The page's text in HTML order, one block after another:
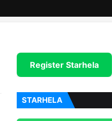
Register Starhela
STARHELA